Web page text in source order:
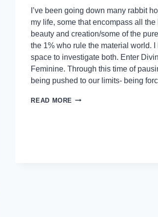
I’ve been going down many rabbit
my life, some that encompass all the
beauty and creation/some of the
the 1% who rule the material world. I
space to investigate both. Enter
Feminine. Through this time of
being pushed to our limits- being
READ MORE